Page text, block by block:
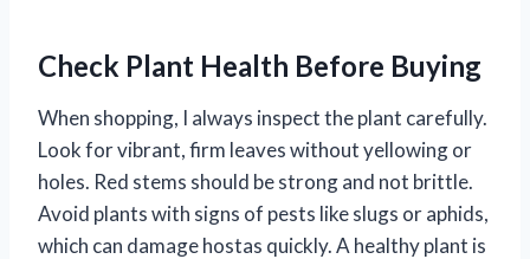
Check Plant Health Before Buying
When shopping, I always inspect the plant carefully.
Look for vibrant, firm leaves without yellowing or
holes. Red stems should be strong and not brittle.
Avoid plants with signs of pests like slugs or aphids,
which can damage hostas quickly. A healthy plant is